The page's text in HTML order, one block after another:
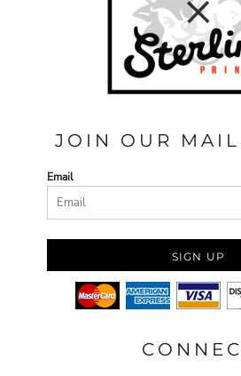
JOIN OUR
Email
SIGN UP